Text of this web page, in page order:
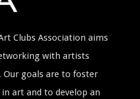
Clubs Association aims
with artists
goals are to foster
art and to develop an